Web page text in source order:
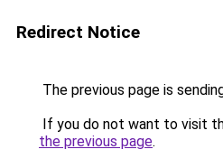
Redirect Notice
The previous page is
If you do not want to visit
the previous page.